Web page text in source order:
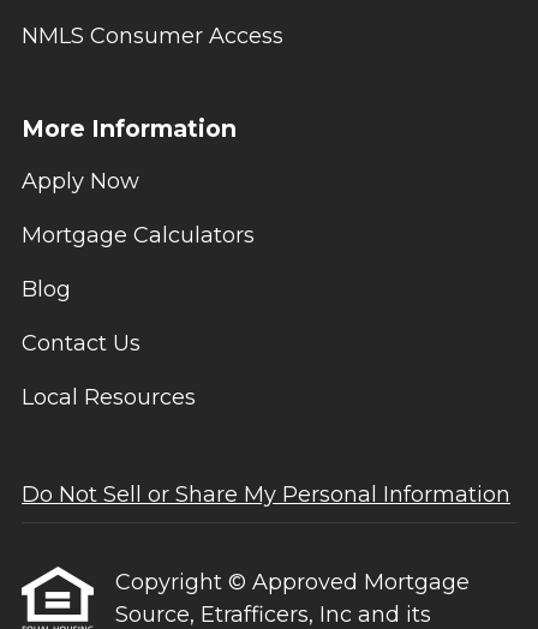
NMLS Consumer Access
More Information
Apply Now
Mortgage Calculators
Blog
Contact Us
Local Resources
Do Not Sell or Share My Personal Information
Copyright © Approved Mortgage
Source, Etrafficers, Inc and its